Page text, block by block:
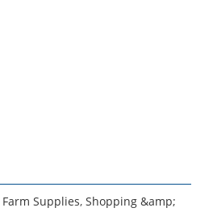
Farm Supplies, Shopping &amp;